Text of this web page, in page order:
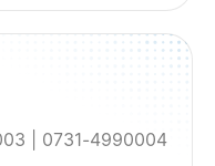
| 0731-4990004